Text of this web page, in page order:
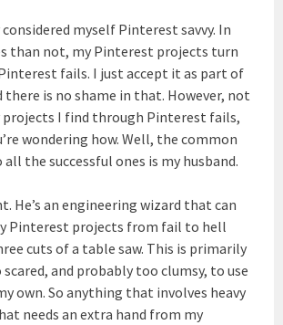
considered myself Pinterest savvy. In
than not, my Pinterest projects turn
fails. I just accept it as part of
there is no shame in that. However, not
projects I find through Pinterest fails,
wondering how. Well, the common
the successful ones is my husband.
He’s an engineering wizard that can
Pinterest projects from fail to hell
cuts of a table saw. This is primarily
scared, and probably too clumsy, to use
own. So anything that involves heavy
needs an extra hand from my